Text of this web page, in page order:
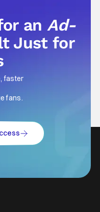
anAd-
Just for
faster
fans.